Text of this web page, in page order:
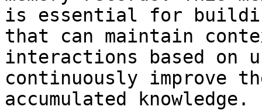
is essential for
that can maintain
interactions based on
continuously improve
accumulated knowledge.